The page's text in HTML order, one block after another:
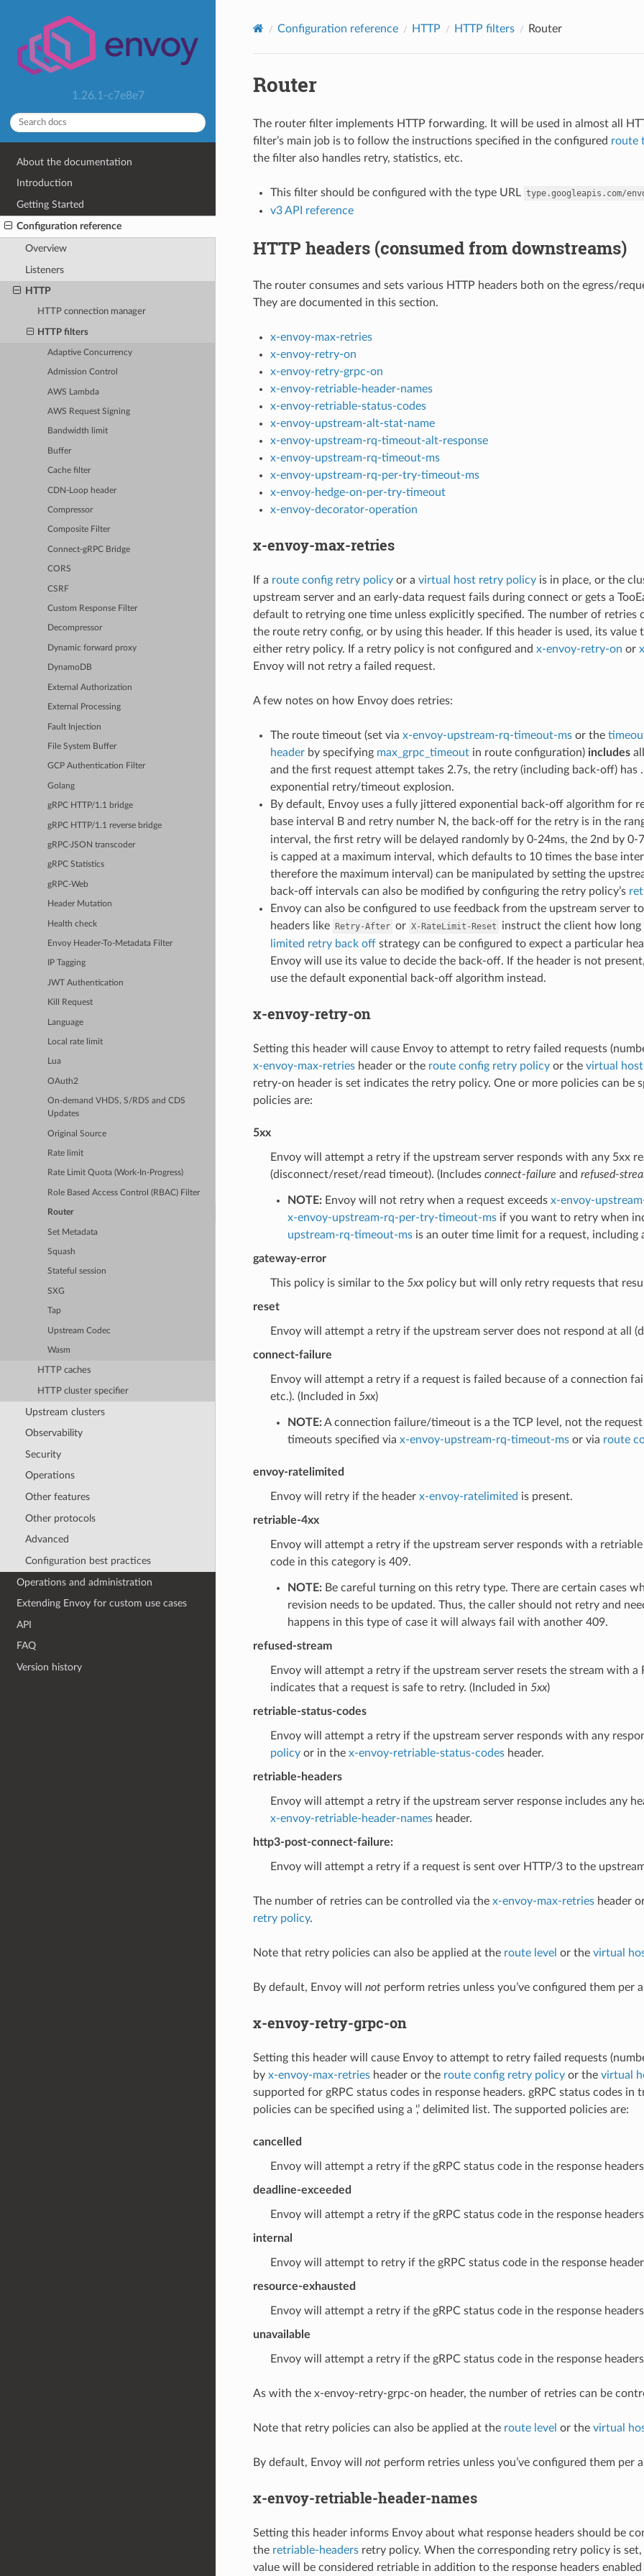
1.26.1-c7e8e7
About the documentation
Introduction
Getting Started
Configuration reference
Overview
Listeners
HTTP
HTTP connection manager
HTTP filters
Adaptive Concurrency
Admission Control
AWS Lambda
AWS Request Signing
Bandwidth limit
Buffer
Cache filter
CDN-Loop header
Compressor
Composite Filter
Connect-gRPC Bridge
CORS
CSRF
Custom Response Filter
Decompressor
Dynamic forward proxy
DynamoDB
External Authorization
External Processing
Fault Injection
File System Buffer
GCP Authentication Filter
Golang
gRPC HTTP/1.1 bridge
gRPC HTTP/1.1 reverse bridge
gRPC-JSON transcoder
gRPC Statistics
gRPC-Web
Header Mutation
Health check
Envoy Header-To-Metadata Filter
IP Tagging
JWT Authentication
Kill Request
Language
Local rate limit
Lua
OAuth2
On-demand VHDS, S/RDS and CDS
Updates
Original Source
Rate limit
Rate Limit Quota (Work-In-Progress)
Role Based Access Control (RBAC) Filter
Router
Set Metadata
Squash
Stateful session
SXG
Tap
Upstream Codec
Wasm
HTTP caches
HTTP cluster specifier
Upstream clusters
Observability
Security
Operations
Other features
Other protocols
Advanced
Configuration best practices
Operations and administration
Extending Envoy for custom use cases
API
FAQ
Version history
Configuration reference HTTP HTTP filters Router
Router
The router filter implements HTTP forwarding. It will be used in almost all
filter’s main job is to follow the instructions specified in the configured route
the filter also handles retry, statistics, etc.
This filter should be configured with the type URL type.googleapis.com/
v3 API reference
HTTP headers (consumed from downstreams)
The router consumes and sets various HTTP headers both on the egress/
They are documented in this section.
x-envoy-max-retries
x-envoy-retry-on
x-envoy-retry-grpc-on
x-envoy-retriable-header-names
x-envoy-retriable-status-codes
x-envoy-upstream-alt-stat-name
x-envoy-upstream-rq-timeout-alt-response
x-envoy-upstream-rq-timeout-ms
x-envoy-upstream-rq-per-try-timeout-ms
x-envoy-hedge-on-per-try-timeout
x-envoy-decorator-operation
x-envoy-max-retries
If a route config retry policyor a virtual host retry policyis in place, or the
upstream server and an early-data request fails during connect or gets a
default to retrying one time unless explicitly specified. The number of
the route retry config, or by using this header. If this header is used, its
either retry policy. If a retry policy is not configured and x-envoy-retry-on or
Envoy will not retry a failed request.
A few notes on how Envoy does retries:
The route timeout (set via x-envoy-upstream-rq-timeout-msor the
headerby specifying max_grpc_timeoutin route configuration) includesall
and the first request attempt takes 2.7s, the retry (including back-off) has
exponential retry/timeout explosion.
By default, Envoy uses a fully jittered exponential back-off algorithm for
base interval B and retry number N, the back-off for the retry is in the
interval, the first retry will be delayed randomly by 0-24ms, the 2nd by 0-
is capped at a maximum interval, which defaults to 10 times the base
therefore the maximum interval) can be manipulated by setting the
back-off intervals can also be modified by configuring the retry policy’s
Envoy can also be configured to use feedback from the upstream server
headers like Retry-After or X-RateLimit-Reset
instruct the client how
limited retry back offstrategy can be configured to expect a particular
Envoy will use its value to decide the back-off. If the header is not
use the default exponential back-off algorithm instead.
x-envoy-retry-on
Setting this header will cause Envoy to attempt to retry failed requests
x-envoy-max-retriesheader or the route config retry policyor the virtual
retry-on header is set indicates the retry policy. One or more policies can be
policies are:
5xx
Envoy will attempt a retry if the upstream server responds with any 5xx
(disconnect/reset/read timeout). (Includes connect-failure and refused-
NOTE:Envoy will not retry when a request exceeds x-envoy-
x-envoy-upstream-rq-per-try-timeout-msif you want to retry when
upstream-rq-timeout-msis an outer time limit for a request, including
gateway-error
This policy is similar to the 5xxpolicy but will only retry requests that
reset
Envoy will attempt a retry if the upstream server does not respond at all
connect-failure
Envoy will attempt a retry if a request is failed because of a connection
etc.). (Included in 5xx)
NOTE:A connection failure/timeout is a the TCP level, not the
timeouts specified via x-envoy-upstream-rq-timeout-msor via route
envoy-ratelimited
Envoy will retry if the header x-envoy-ratelimited is present.
retriable-4xx
Envoy will attempt a retry if the upstream server responds with a
code in this category is 409.
NOTE:Be careful turning on this retry type. There are certain cases
revision needs to be updated. Thus, the caller should not retry and
happens in this type of case it will always fail with another 409.
refused-stream
Envoy will attempt a retry if the upstream server resets the stream with a
indicates that a request is safe to retry. (Included in 5xx)
retriable-status-codes
Envoy will attempt a retry if the upstream server responds with any
policyor in the x-envoy-retriable-status-codesheader.
retriable-headers
Envoy will attempt a retry if the upstream server response includes any
x-envoy-retriable-header-namesheader.
http3-post-connect-failure:
Envoy will attempt a retry if a request is sent over HTTP/3 to the
The number of retries can be controlled via the x-envoy-max-retriesheader
retry policy.
Note that retry policies can also be applied at the route level or the virtual
By default, Envoy will notperform retries unless you’ve configured them per
x-envoy-retry-grpc-on
Setting this header will cause Envoy to attempt to retry failed requests
by x-envoy-max-retriesheader or the route config retry policyor the virtual
supported for gRPC status codes in response headers. gRPC status codes
policies can be specified using a ‘,’ delimited list. The supported policies are:
cancelled
Envoy will attempt a retry if the gRPC status code in the response headers
deadline-exceeded
Envoy will attempt a retry if the gRPC status code in the response headers
internal
Envoy will attempt to retry if the gRPC status code in the response
resource-exhausted
Envoy will attempt a retry if the gRPC status code in the response
unavailable
Envoy will attempt a retry if the gRPC status code in the response headers
As with the x-envoy-retry-grpc-on header, the number of retries can be
Note that retry policies can also be applied at the route level or the virtual
By default, Envoy will notperform retries unless you’ve configured them per
x-envoy-retriable-header-names
Setting this header informs Envoy about what response headers should be
the retriable-headersretry policy. When the corresponding retry policy is
value will be considered retriable in addition to the response headers